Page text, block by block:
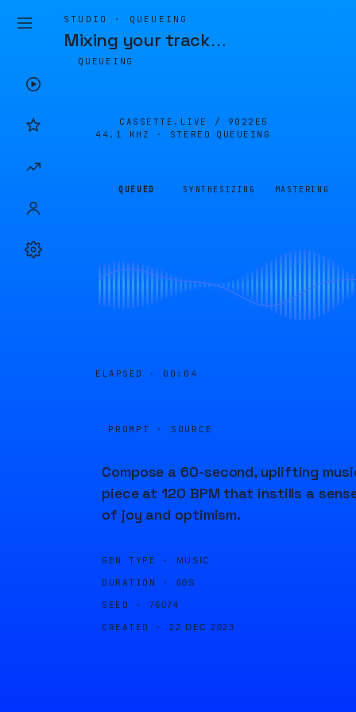
STUDIO · QUEUEING
Mixing your track…
QUEUEING
CASSETTE.LIVE / 9022E5
44.1 KHZ · STEREO
QUEUEING
QUEUED SYNTHESIZING MASTERING
ELAPSED · 00:04
PROMPT · SOURCE
Compose a 60-second, uplifting
piece at 120 BPM that instills a
of joy and optimism.
GEN TYPE · MUSIC
DURATION · 60S
SEED · 76074
CREATED · 22 DEC 2023